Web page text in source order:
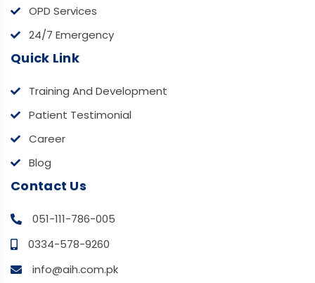
OPD Services
24/7 Emergency
Quick Link
Training And Development
Patient Testimonial
Career
Blog
Contact Us
051-111-786-005
0334-578-9260
info@aih.com.pk